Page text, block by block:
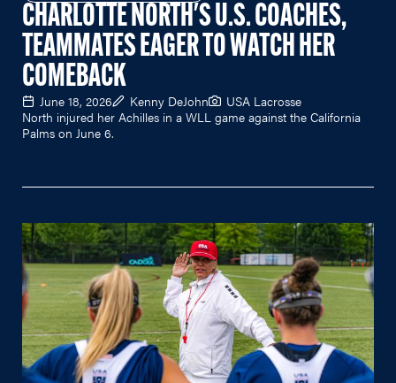
CHARLOTTE NORTH'S U.S. COACHES,
TEAMMATES EAGER TO WATCH HER
COMEBACK
June 18, 2026 Kenny DeJohn
USA Lacrosse
North injured her Achilles in a WLL game against the California
Palms on June 6.